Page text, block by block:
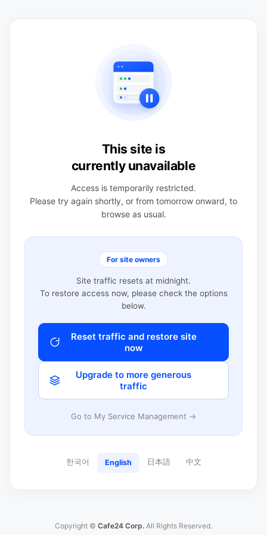
This site is
currently unavailable
Access is temporarily restricted.
Please try again shortly, or from tomorrow onward, to
browse as usual.
For site owners
Site traffic resets at midnight.
To restore access now, please check the options
below.
Reset traffic and restore site
now
Upgrade to more generous
traffic
Go to My Service Management →
한국어 English 日本語 中文
Copyright © Cafe24 Corp. All Rights Reserved.